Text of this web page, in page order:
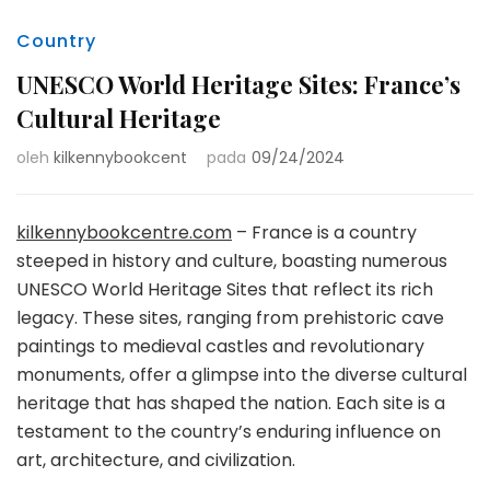
Country
UNESCO World Heritage Sites: France’s
Cultural Heritage
oleh kilkennybookcent pada 09/24/2024
kilkennybookcentre.com – France is a country
steeped in history and culture, boasting numerous
UNESCO World Heritage Sites that reflect its rich
legacy. These sites, ranging from prehistoric cave
paintings to medieval castles and revolutionary
monuments, offer a glimpse into the diverse cultural
heritage that has shaped the nation. Each site is a
testament to the country’s enduring influence on
art, architecture, and civilization.